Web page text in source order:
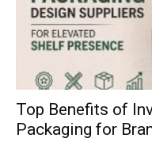
Top Benefits of
Packaging for